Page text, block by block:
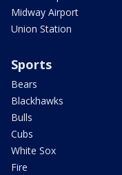
Midway Airport
Union Station
Sports
Bears
Blackhawks
Bulls
Cubs
White Sox
Fire